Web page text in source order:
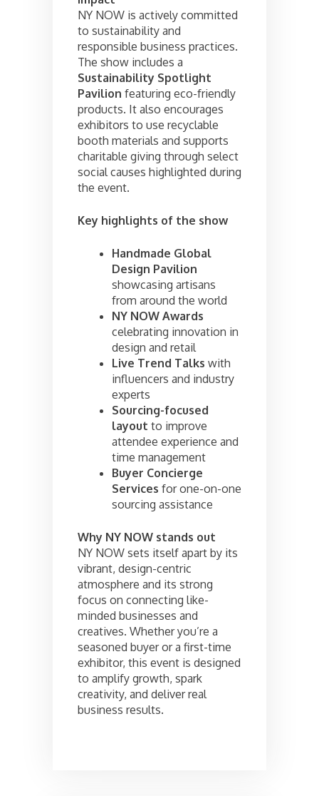
NY NOW is actively committed
to sustainability and
responsible business practices.
The show includes a
Sustainability Spotlight
Pavilion featuring eco-friendly
products. It also encourages
exhibitors to use recyclable
booth materials and supports
charitable giving through select
social causes highlighted during
the event.
Key highlights of the show
Handmade Global
Design Pavilion
showcasing artisans
from around the world
NY NOW Awards
celebrating innovation in
design and retail
Live Trend Talks with
influencers and industry
experts
Sourcing-focused
layout to improve
attendee experience and
time management
Buyer Concierge
Services for one-on-one
sourcing assistance
Why NY NOW stands out
NY NOW sets itself apart by its
vibrant, design-centric
atmosphere and its strong
focus on connecting like-
minded businesses and
creatives. Whether you’re a
seasoned buyer or a first-time
exhibitor, this event is designed
to amplify growth, spark
creativity, and deliver real
business results.